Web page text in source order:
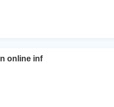
online inf